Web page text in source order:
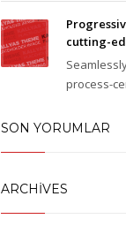
cutting-
process-
SON YORUMLAR
ARCHIVES